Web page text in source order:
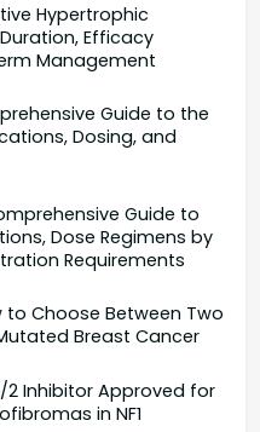
Hypertrophic
Efficacy
Management
Guide to the
Dosing, and
Guide to
Dose Regimens by
Requirements
to Choose Between Two
Breast Cancer
2 Inhibitor Approved for
in NF1